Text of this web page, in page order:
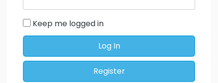
Keep me logged in
Log In
Register